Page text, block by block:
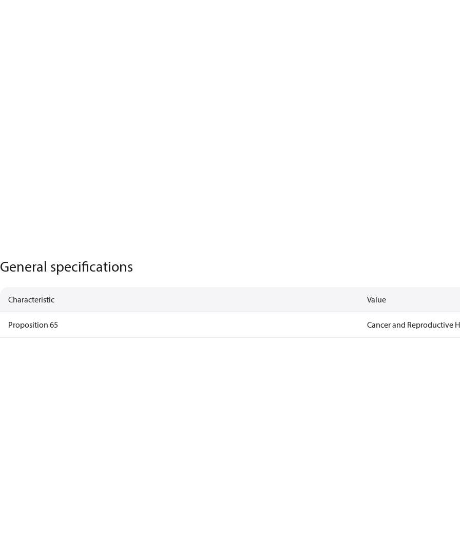
General specifications
Characteristic Value
Proposition 65 Cancer and Reproductive